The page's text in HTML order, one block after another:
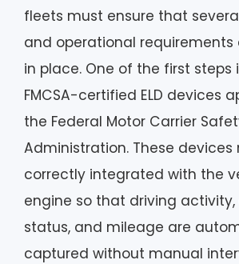
fleets must ensure that
and operational requirements
in place. One of the first steps
FMCSA-certified ELD devices
the Federal Motor Carrier
Administration. These devices
correctly integrated with the
engine so that driving activity,
status, and mileage are
captured without manual